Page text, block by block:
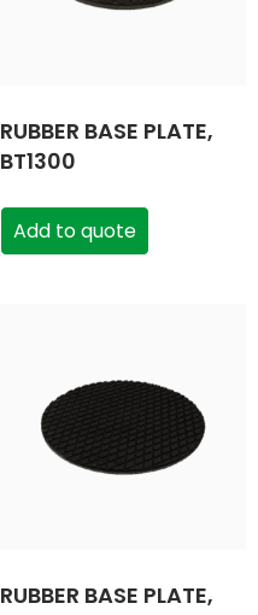
RUBBER BASE PLATE,
BT1300
Add to quote
RUBBER BASE PLATE,